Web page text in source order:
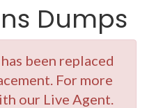
Dumps
been replaced
For more
our Live Agent.